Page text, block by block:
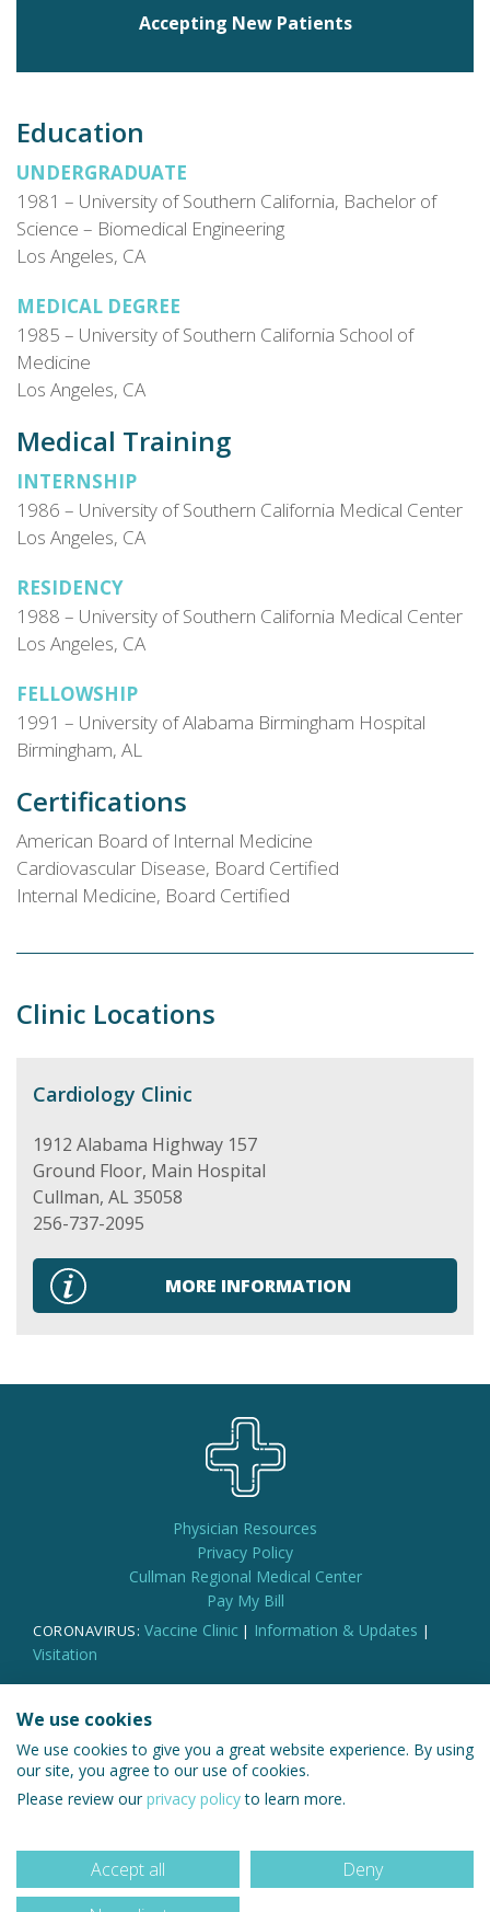
Accepting New Patients
Education
UNDERGRADUATE
1981 – University of Southern California, Bachelor of
Science – Biomedical Engineering
Los Angeles, CA
MEDICAL DEGREE
1985 – University of Southern California School of
Medicine
Los Angeles, CA
Medical Training
INTERNSHIP
1986 – University of Southern California Medical Center
Los Angeles, CA
RESIDENCY
1988 – University of Southern California Medical Center
Los Angeles, CA
FELLOWSHIP
1991 – University of Alabama Birmingham Hospital
Birmingham, AL
Certifications
American Board of Internal Medicine
Cardiovascular Disease, Board Certified
Internal Medicine, Board Certified
Clinic Locations
Cardiology Clinic
1912 Alabama Highway 157
Ground Floor, Main Hospital
Cullman, AL 35058
256-737-2095
MORE INFORMATION
Physician Resources
Privacy Policy
Cullman Regional Medical Center
Pay My Bill
CORONAVIRUS: Vaccine Clinic| Information & Updates |
Visitation
© 2026 Cullman Regional Medical Group
We use cookies
We use cookies to give you a great website experience. By using
our site, you agree to our use of cookies.
Please review ourprivacy policyto learn more.
Accept all
Deny